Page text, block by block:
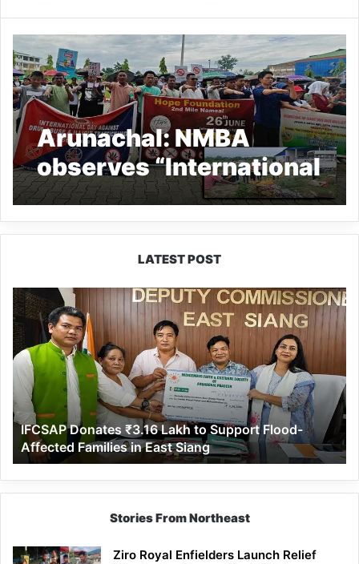
Arunachal: NMBA
observes “International
Day against Drugs
Abuse and Illicit
Trafficking”LATEST POST
IFCSAP
Donates
₹3.16
Lakh
to
Support
Flood-
Affected
Families
in
East
Siang
IFCSAP Donates ₹3.16 Lakh to Support Flood-
Affected Families in East Siang
Stories From Northeast
Ziro Royal Enfielders Launch Relief